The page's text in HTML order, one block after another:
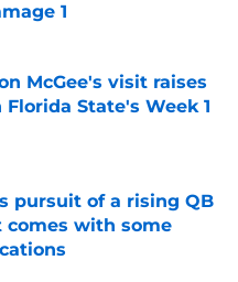
1
McGee's visit raises
State's Week 1
pursuit of a rising QB
comes with some
Date